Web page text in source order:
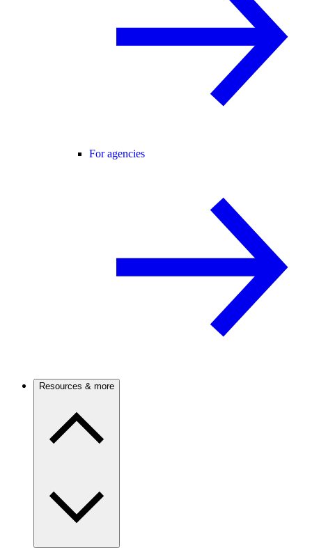
For agencies
Resources & more